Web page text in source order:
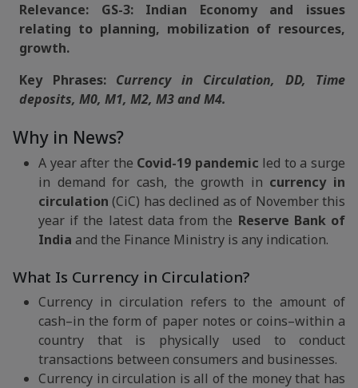
Relevance: GS-3: Indian Economy and issues
relating to planning, mobilization of resources,
growth.
Key Phrases:Currency in Circulation, DD, Time
deposits, M0, M1, M2, M3 and M4.
Why in News?
A year after the Covid-19 pandemic led to a surge
in demand for cash, the growth in currency in
circulation (CiC) has declined as of November this
year if the latest data from the Reserve Bank of
India and the Finance Ministry is any indication.
What Is Currency in Circulation?
Currency in circulation refers to the amount of
cash–in the form of paper notes or coins–within a
country that is physically used to conduct
transactions between consumers and businesses.
Currency in circulation is all of the money that has